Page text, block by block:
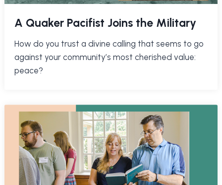
A Quaker Pacifist Joins the Military
How do you trust a divine calling that seems to go
against your community’s most cherished value:
peace?